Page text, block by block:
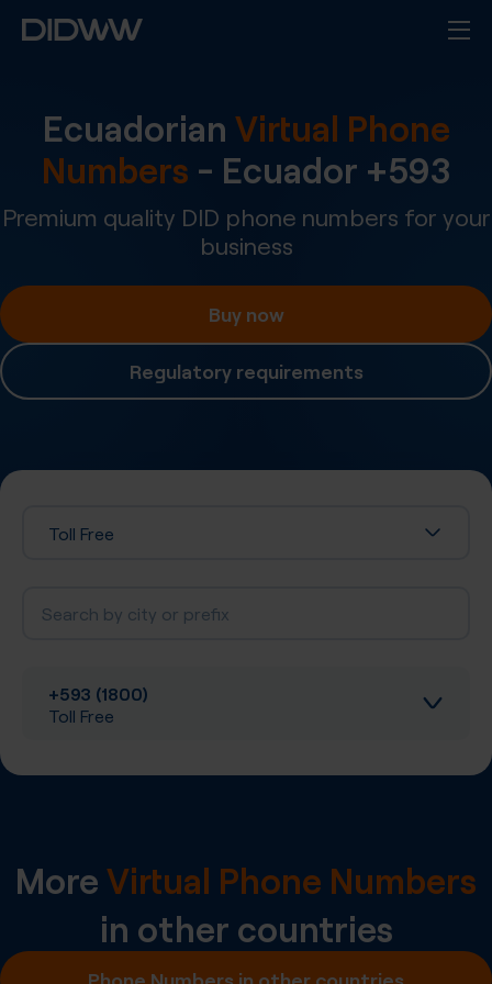
Ecuadorian Virtual Phone
Numbers - Ecuador +593
Premium quality DID phone numbers for your
business
Buy now
Regulatory requirements
Toll Free
+593 (1800)
Toll Free
Inbound calls
A-Z SIP Trunking
Inbound SMS
MoreVirtual Phone Numbers
in other countries
Phone Numbers in other countries